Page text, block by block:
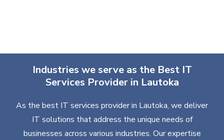
Industries we serve as the Best IT
Services Provider in Lautoka
As the best IT services provider in Lautoka, we deliver
IT solutions that address the unique needs of
businesses across various industries. Our expertise